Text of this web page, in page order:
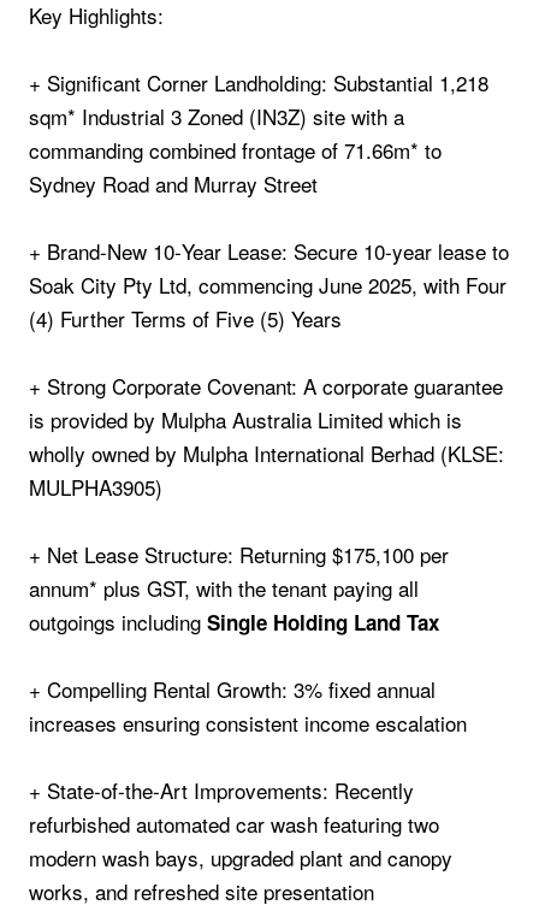
Key Highlights:
+ Significant Corner Landholding: Substantial 1,218
sqm* Industrial 3 Zoned (IN3Z) site with a
commanding combined frontage of 71.66m* to
Sydney Road and Murray Street
+ Brand‑New 10‑Year Lease: Secure 10‑year lease to
Soak City Pty Ltd, commencing June 2025, with Four
(4) Further Terms of Five (5) Years
+ Strong Corporate Covenant: A corporate guarantee
is provided by Mulpha Australia Limited which is
wholly owned by Mulpha International Berhad (KLSE:
MULPHA3905)
+ Net Lease Structure: Returning $175,100 per
annum* plus GST, with the tenant paying all
outgoings including Single Holding Land Tax
+ Compelling Rental Growth: 3% fixed annual
increases ensuring consistent income escalation
+ State‑of‑the‑Art Improvements: Recently
refurbished automated car wash featuring two
modern wash bays, upgraded plant and canopy
works, and refreshed site presentation